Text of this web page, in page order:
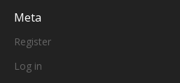
Meta
Register
Log in